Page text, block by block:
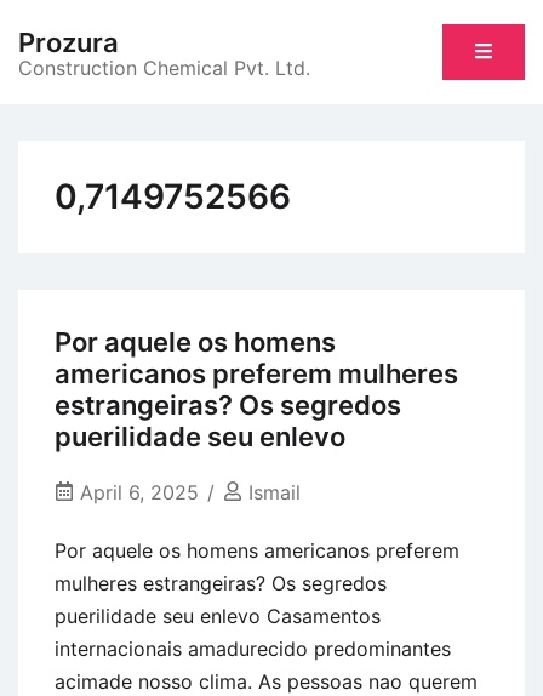
content
Prozura
Construction Chemical Pvt. Ltd.
0,7149752566
Por aquele os homens
americanos preferem mulheres
estrangeiras? Os segredos
puerilidade seu enlevo
April 6, 2025 Ismail
Por aquele os homens americanos preferem
mulheres estrangeiras? Os segredos
puerilidade seu enlevo Casamentos
internacionais amadurecido predominantes
acimade nosso clima. As pessoas nao querem